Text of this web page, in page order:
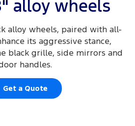
alloy wheels
alloy wheels, paired with all-
its aggressive stance,
black grille, side mirrors and
handles.
Get a Quote